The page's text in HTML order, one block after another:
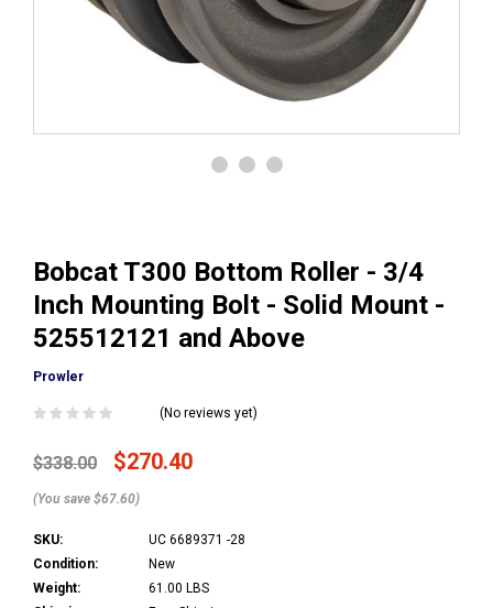
Bobcat T300 Bottom Roller - 3/4
Inch Mounting Bolt - Solid Mount -
525512121 and Above
Prowler
(No reviews yet)
$338.00 $270.40
(You save $67.60)
SKU:
UC 6689371 -28
Condition:
New
Weight:
61.00 LBS